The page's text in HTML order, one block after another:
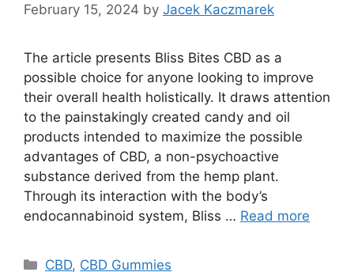
February 15, 2024 by Jacek Kaczmarek
The article presents Bliss Bites CBD as a
possible choice for anyone looking to improve
their overall health holistically. It draws attention
to the painstakingly created candy and oil
products intended to maximize the possible
advantages of CBD, a non-psychoactive
substance derived from the hemp plant.
Through its interaction with the body’s
endocannabinoid system, Bliss … Read more
Categories
CBD, CBD Gummies